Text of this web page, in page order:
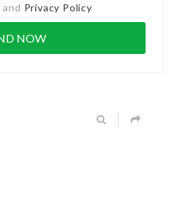
and Privacy Policy